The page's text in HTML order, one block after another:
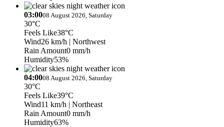
03:0008 August 2026, Saturday
30°C
Feels Like38°C
Wind26 km/h | Northwest
Rain Amount0 mm/h
Humidity53%
04:0008 August 2026, Saturday
30°C
Feels Like39°C
Wind11 km/h | Northeast
Rain Amount0 mm/h
Humidity63%